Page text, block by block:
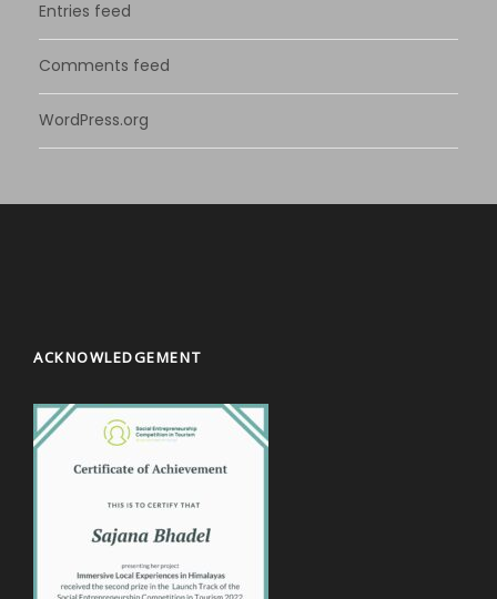
Entries feed
Comments feed
WordPress.org
ACKNOWLEDGEMENT